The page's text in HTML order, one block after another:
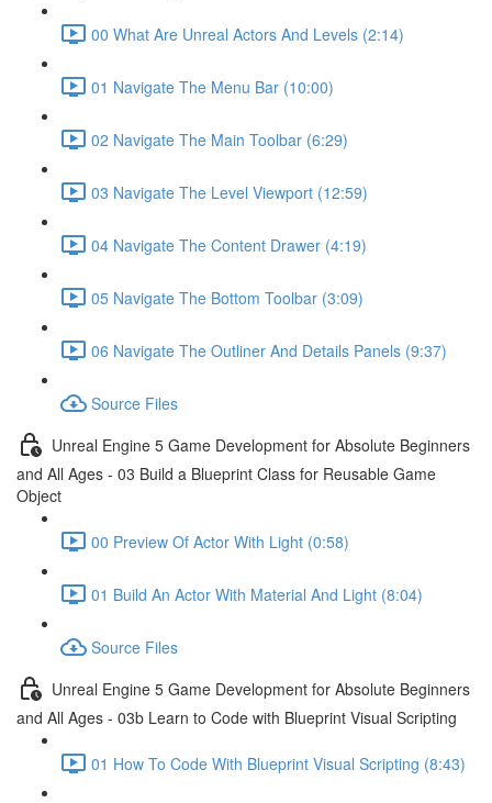
00 What Are Unreal Actors And Levels (2:14)
01 Navigate The Menu Bar (10:00)
02 Navigate The Main Toolbar (6:29)
03 Navigate The Level Viewport (12:59)
04 Navigate The Content Drawer (4:19)
05 Navigate The Bottom Toolbar (3:09)
06 Navigate The Outliner And Details Panels (9:37)
Source Files
Unreal Engine 5 Game Development for Absolute Beginners
and All Ages - 03 Build a Blueprint Class for Reusable Game
Object
00 Preview Of Actor With Light (0:58)
01 Build An Actor With Material And Light (8:04)
Source Files
Unreal Engine 5 Game Development for Absolute Beginners
and All Ages - 03b Learn to Code with Blueprint Visual Scripting
01 How To Code With Blueprint Visual Scripting (8:43)